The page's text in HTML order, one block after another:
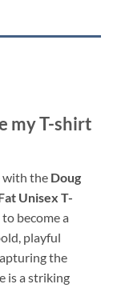
my T-shirt
with the Doug
Unisex T-
become a
playful
the
is a striking